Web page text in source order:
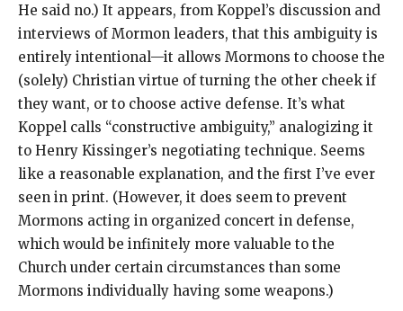
He said no.) It appears, from Koppel’s discussion and
interviews of Mormon leaders, that this ambiguity is
entirely intentional—it allows Mormons to choose the
(solely) Christian virtue of turning the other cheek if
they want, or to choose active defense. It’s what
Koppel calls “constructive ambiguity,” analogizing it
to Henry Kissinger’s negotiating technique. Seems
like a reasonable explanation, and the first I’ve ever
seen in print. (However, it does seem to prevent
Mormons acting in organized concert in defense,
which would be infinitely more valuable to the
Church under certain circumstances than some
Mormons individually having some weapons.)